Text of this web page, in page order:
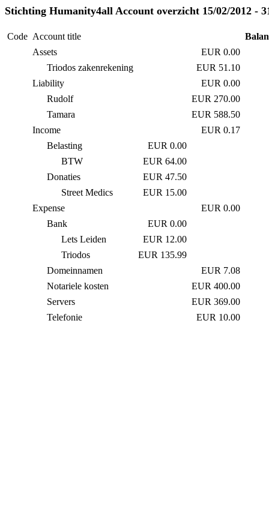
Stichting Humanity4all Account overzicht 15/02/2012 -
Code Account title
Assets
EUR 0.00
Triodos zakenrekening
EUR 51.10
Liability
EUR 0.00
Rudolf
EUR 270.00
Tamara
EUR 588.50
Income
EUR 0.17
Belasting
EUR 0.00
BTW
EUR 64.00
Donaties
EUR 47.50
Street Medics
EUR 15.00
Expense
EUR 0.00
Bank
EUR 0.00
Lets Leiden
EUR 12.00
Triodos
EUR 135.99
Domeinnamen
EUR 7.08
Notariele kosten
EUR 400.00
Servers
EUR 369.00
Telefonie
EUR 10.00